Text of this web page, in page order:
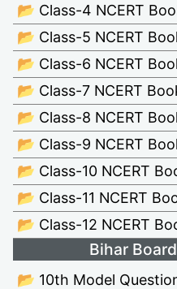
📂 Class-4 NCERT
📂 Class-5 NCERT
📂 Class-6 NCERT
📂 Class-7 NCERT
📂 Class-8 NCERT
📂 Class-9 NCERT
📂 Class-10 NCERT
📂 Class-11 NCERT
📂 Class-12 NCERT
Bihar
📂 10th Model